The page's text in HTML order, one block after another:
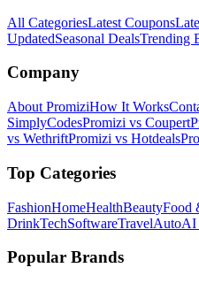
All CategoriesLatest Coupons
UpdatedSeasonal DealsTrending
Company
About PromiziHow It Works
SimplyCodesPromizi vs Coupert
vs WethriftPromizi vs Hotdeals
Top Categories
FashionHomeHealthBeautyFood
DrinkTechSoftwareTravelAutoAI
Popular Brands